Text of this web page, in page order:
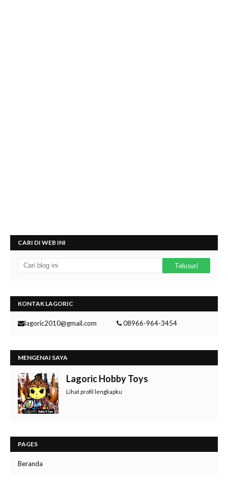
CARI DI WEB INI
KONTAK LAGORIC
lagoric2010@gmail.com 08966-964-3454
MENGENAI SAYA
Lagoric Hobby Toys
Lihat profil lengkapku
PAGES
Beranda